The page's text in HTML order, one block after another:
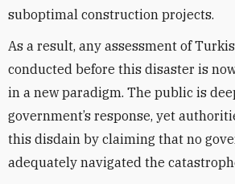
suboptimal construction projects.
As a result, any assessment of
conducted before this disaster is
in a new paradigm. The public is
government’s response, yet
this disdain by claiming that no
adequately navigated the